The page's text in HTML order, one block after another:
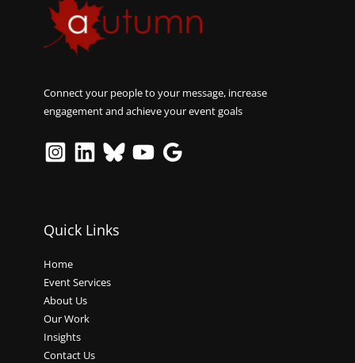
Connect your people to your message, increase
engagement and achieve your event goals
Quick Links
Home
Event Services
About Us
Our Work
Insights
Contact Us